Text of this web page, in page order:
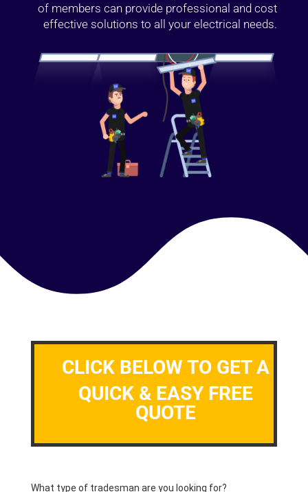
of members can provide professional and cost
effective solutions to all your electrical needs.
CLICK BELOW TO GET A
QUICK & EASY FREE
QUOTE